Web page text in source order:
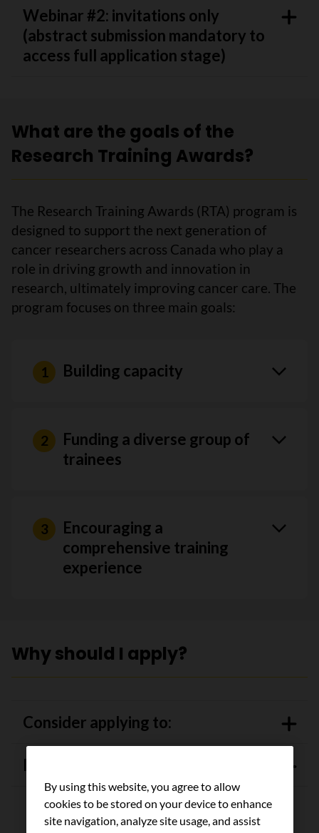
Webinar #2: invitations only
(abstract submission mandatory to
access full application stage)
What are the goals of the
Research Training Awards?
The Research Training Awards (RTA) program is
designed to support the next generation of
cancer researchers across Canada who play a
role in driving growth and innovation in
research, ultimately improving cancer care. The
program focuses on three main goals:
Building capacity
Funding a diverse group of
trainees
Encouraging a
comprehensive training
experience
Why should I apply?
Consider applying to:
IGNITE training program
By using this website, you agree to allow
cookies to be stored on your device to enhance
site navigation, analyze site usage, and assist